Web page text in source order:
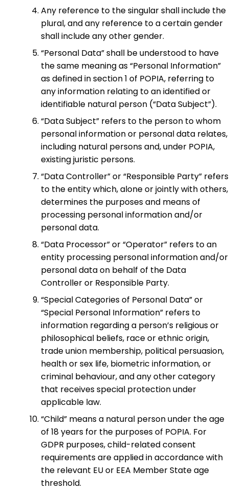
Any reference to the singular shall include the
plural, and any reference to a certain gender
shall include any other gender.
“Personal Data” shall be understood to have
the same meaning as “Personal Information”
as defined in section 1 of POPIA, referring to
any information relating to an identified or
identifiable natural person (“Data Subject”).
“Data Subject” refers to the person to whom
personal information or personal data relates,
including natural persons and, under POPIA,
existing juristic persons.
“Data Controller” or “Responsible Party” refers
to the entity which, alone or jointly with others,
determines the purposes and means of
processing personal information and/or
personal data.
“Data Processor” or “Operator” refers to an
entity processing personal information and/or
personal data on behalf of the Data
Controller or Responsible Party.
“Special Categories of Personal Data” or
“Special Personal Information” refers to
information regarding a person’s religious or
philosophical beliefs, race or ethnic origin,
trade union membership, political persuasion,
health or sex life, biometric information, or
criminal behaviour, and any other category
that receives special protection under
applicable law.
“Child” means a natural person under the age
of 18 years for the purposes of POPIA. For
GDPR purposes, child-related consent
requirements are applied in accordance with
the relevant EU or EEA Member State age
threshold.